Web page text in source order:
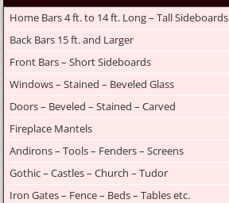
Home Bars 4 ft. to 14 ft. Long – Tall Sideboards
Back Bars 15 ft. and Larger
Front Bars – Short Sideboards
Windows – Stained – Beveled Glass
Doors – Beveled – Stained – Carved
Fireplace Mantels
Andirons – Tools – Fenders – Screens
Gothic – Castles – Church – Tudor
Iron Gates – Fence – Beds – Tables etc.